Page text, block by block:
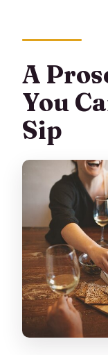
Is there
Is the
Is there
A
You
Sip